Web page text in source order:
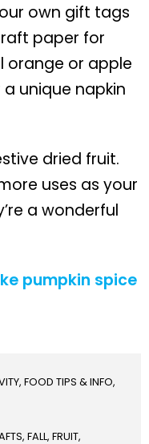
own gift tags
paper for
orange or apple
unique napkin
dried fruit.
uses as your
a wonderful
pumpkin spice
, FOOD TIPS & INFO,
, FALL, FRUIT,